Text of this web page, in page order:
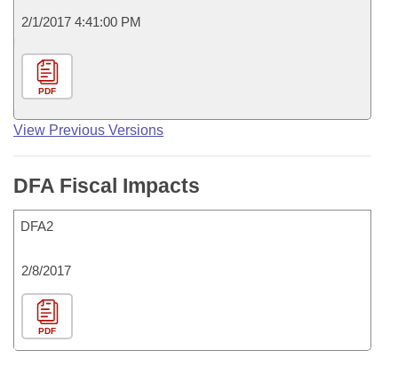
2/1/2017 4:41:00 PM
PDF
View Previous Versions
DFA Fiscal Impacts
DFA2
2/8/2017
PDF